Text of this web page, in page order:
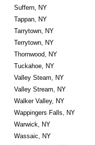
Suffern, NY
Tappan, NY
Tarrytown, NY
Terrytown, NY
Thornwood, NY
Tuckahoe, NY
Valley Steam, NY
Valley Stream, NY
Walker Valley, NY
Wappingers Falls, NY
Warwick, NY
Wassaic, NY